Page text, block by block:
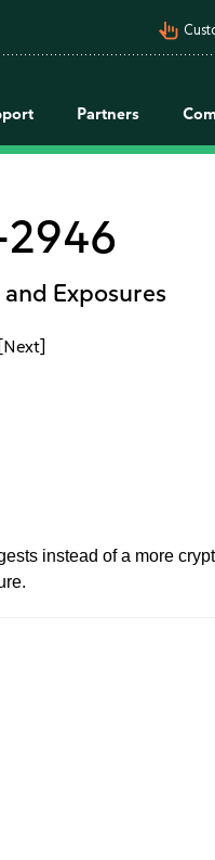
pan_tool_alt
Partners
2946
Exposures
[Next]
instead of a more